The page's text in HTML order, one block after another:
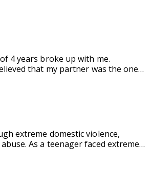
4 years broke up with me.
that my partner was the one
extreme domestic violence,
extreme